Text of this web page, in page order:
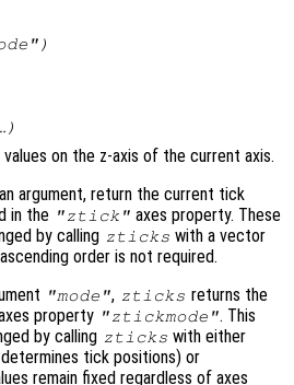
on the z-axis of the current axis.
argument, return the current tick
in the "ztick" axes property. These
by calling zticks with a vector
order is not required.
"mode", zticks returns the
property "ztickmode". This
by calling zticks with either
tick positions) or
remain fixed regardless of axes